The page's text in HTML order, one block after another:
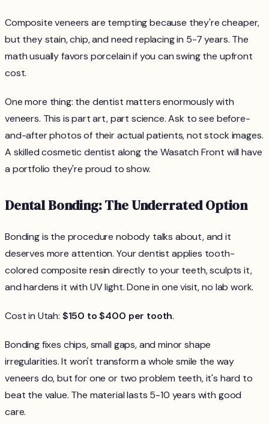
Composite veneers are tempting because they're cheaper,
but they stain, chip, and need replacing in 5-7 years. The
math usually favors porcelain if you can swing the upfront
cost.
One more thing: the dentist matters enormously with
veneers. This is part art, part science. Ask to see before-
and-after photos of their actual patients, not stock images.
A skilled cosmetic dentist along the Wasatch Front will have
a portfolio they're proud to show.
Dental Bonding: The Underrated Option
Bonding is the procedure nobody talks about, and it
deserves more attention. Your dentist applies tooth-
colored composite resin directly to your teeth, sculpts it,
and hardens it with UV light. Done in one visit, no lab work.
Cost in Utah: $150 to $400 per tooth.
Bonding fixes chips, small gaps, and minor shape
irregularities. It won't transform a whole smile the way
veneers do, but for one or two problem teeth, it's hard to
beat the value. The material lasts 5-10 years with good
care.